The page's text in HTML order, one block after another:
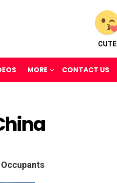
CUTE
MORE CONTACT US